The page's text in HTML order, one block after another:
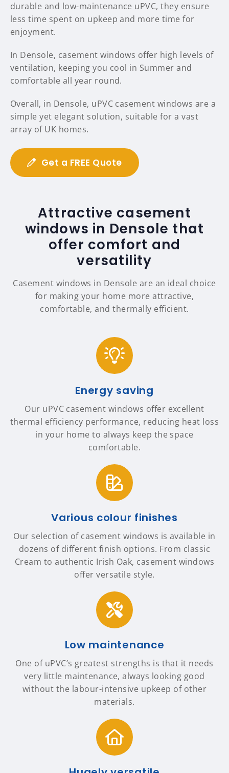
durable and low-maintenance uPVC, they ensure
less time spent on upkeep and more time for
enjoyment.
In Densole, casement windows offer high levels of
ventilation, keeping you cool in Summer and
comfortable all year round.
Overall, in Densole, uPVC casement windows are a
simple yet elegant solution, suitable for a vast
array of UK homes.
Get a FREE Quote
Attractive casement
windows in Densole that
offer comfort and
versatility
Casement windows in Densole are an ideal choice
for making your home more attractive,
comfortable, and thermally efficient.
Energy saving
Our uPVC casement windows offer excellent
thermal efficiency performance, reducing heat loss
in your home to always keep the space
comfortable.
Various colour finishes
Our selection of casement windows is available in
dozens of different finish options. From classic
Cream to authentic Irish Oak, casement windows
offer versatile style.
Low maintenance
One of uPVC’s greatest strengths is that it needs
very little maintenance, always looking good
without the labour-intensive upkeep of other
materials.